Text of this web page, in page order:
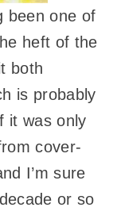
been one of
heft of the
both
is probably
it was only
cover-
I’m sure
or so